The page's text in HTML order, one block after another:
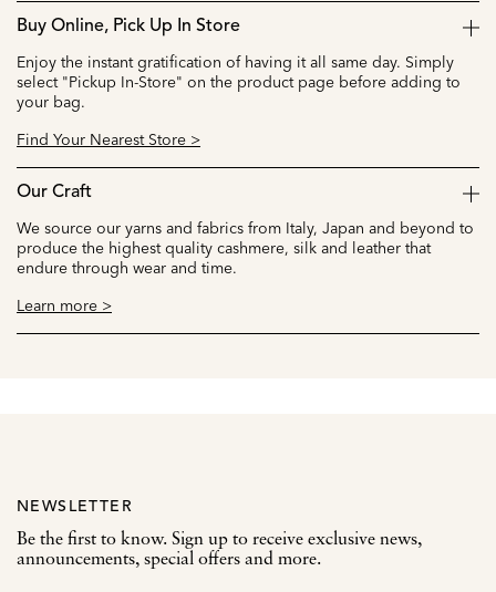
Buy Online, Pick Up In Store
Enjoy the instant gratification of having it all same day. Simply
select "Pickup In-Store" on the product page before adding to
your bag.
Find Your Nearest Store >
Our Craft
We source our yarns and fabrics from Italy, Japan and beyond to
produce the highest quality cashmere, silk and leather that
endure through wear and time.
Learn more >
NEWSLETTER
Be the first to know. Sign up to receive exclusive news,
announcements, special offers and more.